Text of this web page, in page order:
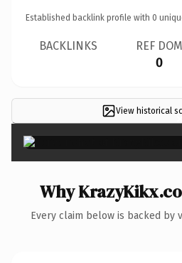
Established backlink profile with 0
BACKLINKS REF DOM
0
View historical
Why
Every claim below is backed by